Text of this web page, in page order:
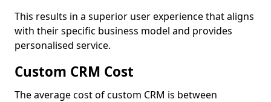
This results in a superior user experience that aligns
with their specific business model and provides
personalised service.
Custom CRM Cost
The average cost of custom CRM is between